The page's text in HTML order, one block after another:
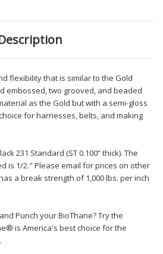
flexibility that is similar to the Gold
embossed, two grooved, and beaded
as the Gold but with a semi-gloss
for harnesses, belts, and making
231 Standard (ST 0.100” thick). The
is 1/2." Please email for prices on other
a break strength of 1,000 lbs. per inch
Punch your BioThane? Try the
is America's best choice for the